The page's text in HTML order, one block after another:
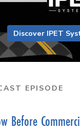
Discover IPET
EPISODE
Before